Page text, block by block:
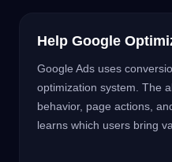
Help Google
Google Ads uses
optimization system. The
behavior, page actions,
learns which users bring